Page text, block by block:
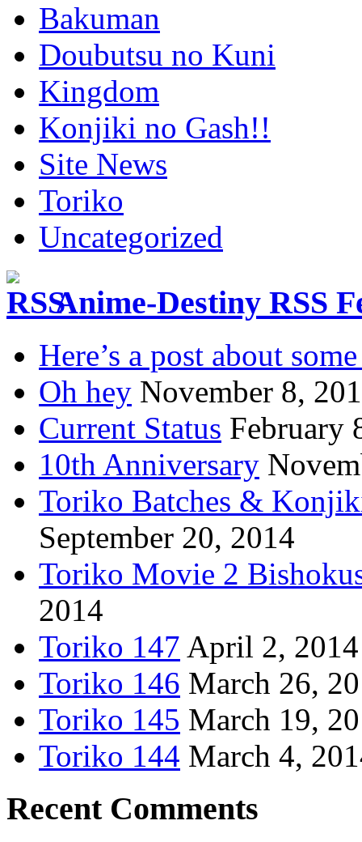
Bakuman
Doubutsu no Kuni
Kingdom
Konjiki no Gash!!
Site News
Toriko
Uncategorized
Anime-Destiny RSS
Here’s a post about
Oh hey November 8,
Current Status February
10th Anniversary
Toriko Batches &
September 20, 2014
Toriko Movie 2
2014
Toriko 147 April 2, 2014
Toriko 146 March 26,
Toriko 145 March 19,
Toriko 144 March 4,
Recent Comments